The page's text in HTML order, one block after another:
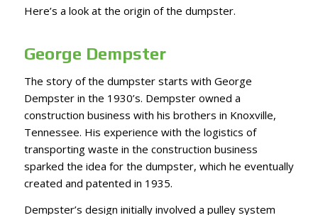
Here’s a look at the origin of the dumpster.
George Dempster
The story of the dumpster starts with George
Dempsterin the 1930’s. Dempster owned a
construction business with his brothers in Knoxville,
Tennessee. His experience with the logistics of
transporting waste in the construction business
sparked the idea for the dumpster, which he eventually
created and patented in 1935.
Dempster’s design initially involved a pulley system